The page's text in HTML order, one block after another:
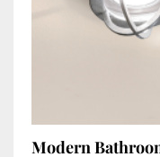
Modern